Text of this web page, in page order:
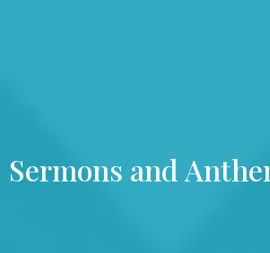
Sermons and